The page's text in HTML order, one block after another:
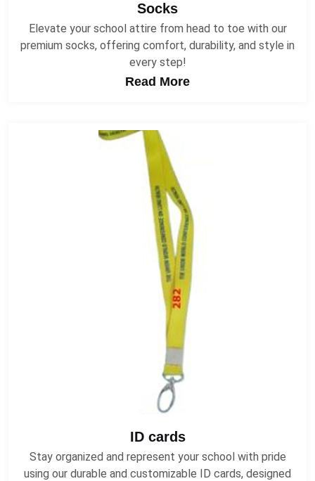
Socks
Elevate your school attire from head to toe with our
premium socks, offering comfort, durability, and style in
every step!
Read More
ID cards
Stay organized and represent your school with pride
using our durable and customizable ID cards, designed